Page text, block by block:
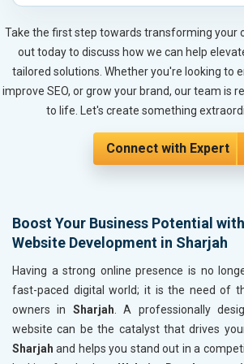
Automobile, Parts and Spares
Housewares and Supplies
Metals, Alloys and Minerals
Hand and Machine Tools
Handicrafts and Decoratives
Kitchen Utensils and Appliances
Books and Stationery
Cosmetics and Personal Care
Fashion Accessories and Gear
Sports Goods, Toys and Games
Paper and Paper Products
Bags, Belts and Wallets
Marble, Granite and Stones
Bicycle, Rickshaw and Spares
Leather Products
Take the first step towards transforming your
out today to discuss how we can help
tailored solutions. Whether you're looking to
improve SEO, or grow your brand, our team is
to life. Let's create something
Connect with Expert
Boost Your Business Potential
Website Development in Sharjah
Having a strong online presence is no
fast-paced digital world; it is the need of
owners in Sharjah. A professionally
website can be the catalyst that drives
Sharjah and helps you stand out in a